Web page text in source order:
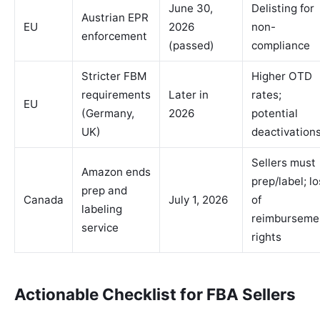
EU
Austrian EPR
enforcement
June 30,
2026
(passed)
Delisting for
non-
compliance
EU
Stricter FBM
requirements
(Germany,
UK)
Later in
2026
Higher OTD
rates;
potential
Canada
Amazon ends
prep and
labeling
service
July 1, 2026
Sellers must
prep/label;
of
rights
Actionable Checklist for FBA Sellers